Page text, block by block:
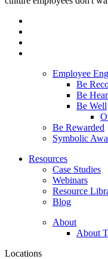
Employee
Be
Be
Be Well
Be Rewarded
Symbolic
Resources
Case Studies
Webinars
Resource
Blog
About
About
Locations